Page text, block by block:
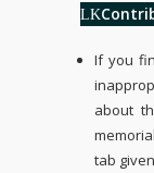
If you
about
tab